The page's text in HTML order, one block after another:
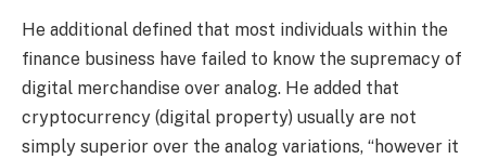
He additional defined that most individuals within the
finance business have failed to know the supremacy of
digital merchandise over analog. He added that
cryptocurrency (digital property) usually are not
simply superior over the analog variations, “however it